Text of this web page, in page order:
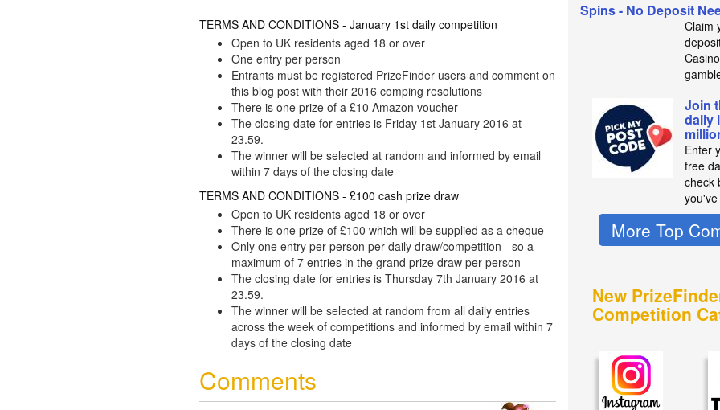
TERMS AND CONDITIONS - January 1st daily competition
Open to UK residents aged 18 or over
One entry per person
Entrants must be registered PrizeFinder users and comment on
this blog post with their 2016 comping resolutions
There is one prize of a £10 Amazon voucher
The closing date for entries is Friday 1st January 2016 at
23.59.
The winner will be selected at random and informed by email
within 7 days of the closing date
TERMS AND CONDITIONS - £100 cash prize draw
Open to UK residents aged 18 or over
There is one prize of £100 which will be supplied as a cheque
Only one entry per person per daily draw/competition - so a
maximum of 7 entries in the grand prize draw per person
The closing date for entries is Thursday 7th January 2016 at
23.59.
The winner will be selected at random from all daily entries
across the week of competitions and informed by email within 7
days of the closing date
Comments
Spins - No Deposit
Claim
Join
daily
Enter
free
check
More Top
New
Competition